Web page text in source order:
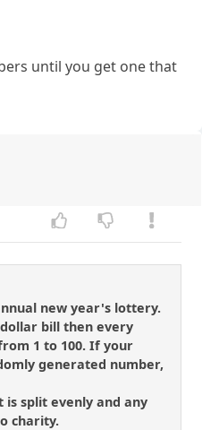
until you get one that
new year's lottery.
bill then every
1 to 100. If your
generated number,
is split evenly and any
charity.